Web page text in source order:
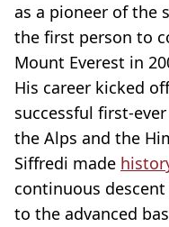
as a pioneer of the
the first person to
Mount Everest in
His career kicked
successful first-
the Alps and the
Siffredi made
continuous
to the advanced